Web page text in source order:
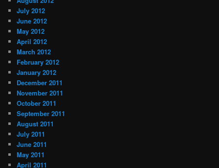
July 2012
June 2012
May 2012
April 2012
March 2012
February 2012
January 2012
December 2011
November 2011
October 2011
September 2011
August 2011
July 2011
June 2011
May 2011
April 2011